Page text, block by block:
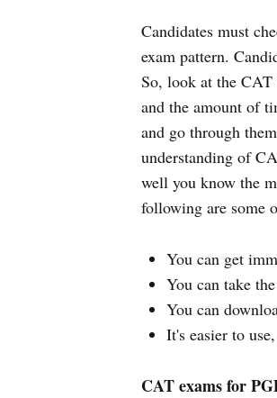
Candidates must
exam pattern.
So, look at the CAT
and the amount of
and go through
understanding of
well you know the
following are some
You can get
You can take
You can
It's easier to
CAT exams for